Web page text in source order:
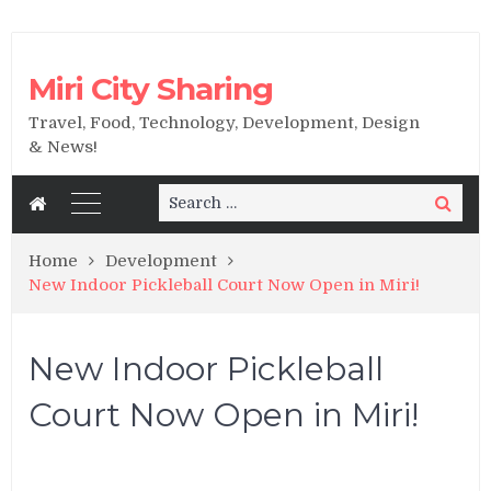
Miri City Sharing
Travel, Food, Technology, Development, Design
& News!
Search
for:
Search
Home
Development
New Indoor Pickleball Court Now Open in Miri!
New Indoor Pickleball
Court Now Open in Miri!